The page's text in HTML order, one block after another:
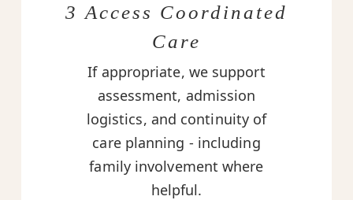
3 Access Coordinated
Care
If appropriate, we support
assessment, admission
logistics, and continuity of
care planning - including
family involvement where
helpful.